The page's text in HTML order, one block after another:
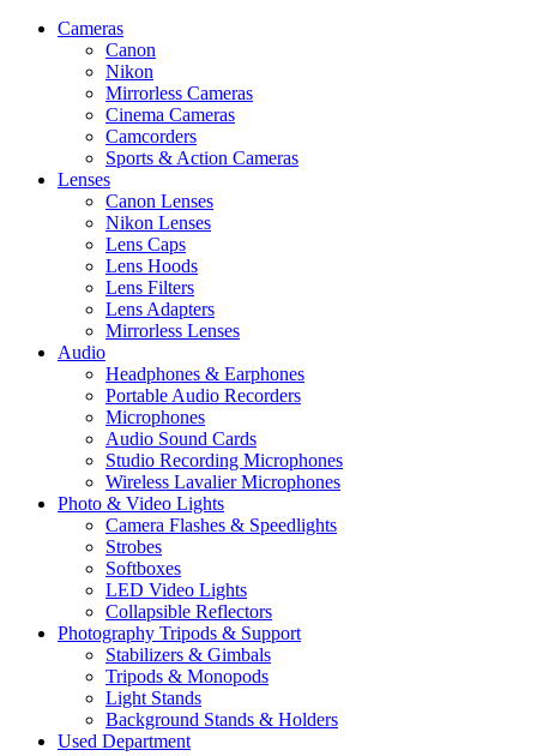
Cameras
Canon
Nikon
Mirrorless Cameras
Cinema Cameras
Camcorders
Sports & Action Cameras
Lenses
Canon Lenses
Nikon Lenses
Lens Caps
Lens Hoods
Lens Filters
Lens Adapters
Mirrorless Lenses
Audio
Headphones & Earphones
Portable Audio Recorders
Microphones
Audio Sound Cards
Studio Recording Microphones
Wireless Lavalier Microphones
Photo & Video Lights
Camera Flashes & Speedlights
Strobes
Softboxes
LED Video Lights
Collapsible Reflectors
Photography Tripods & Support
Stabilizers & Gimbals
Tripods & Monopods
Light Stands
Background Stands & Holders
Used Department